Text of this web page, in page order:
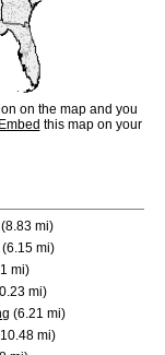
on the map and you
this map on your
mi)
(6.15 mi)
mi)
mi)
(6.21 mi)
mi)